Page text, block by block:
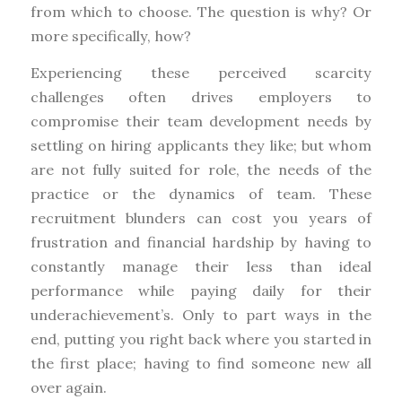
from which to choose. The question is why? Or
more specifically, how?
Experiencing these perceived scarcity
challenges often drives employers to
compromise their team development needs by
settling on hiring applicants they like; but whom
are not fully suited for role, the needs of the
practice or the dynamics of team. These
recruitment blunders can cost you years of
frustration and financial hardship by having to
constantly manage their less than ideal
performance while paying daily for their
underachievement’s. Only to part ways in the
end, putting you right back where you started in
the first place; having to find someone new all
over again.